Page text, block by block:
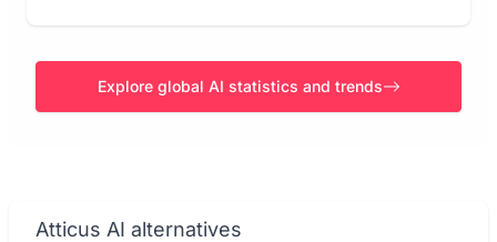
Explore global AI statistics and trends
Atticus AI alternatives